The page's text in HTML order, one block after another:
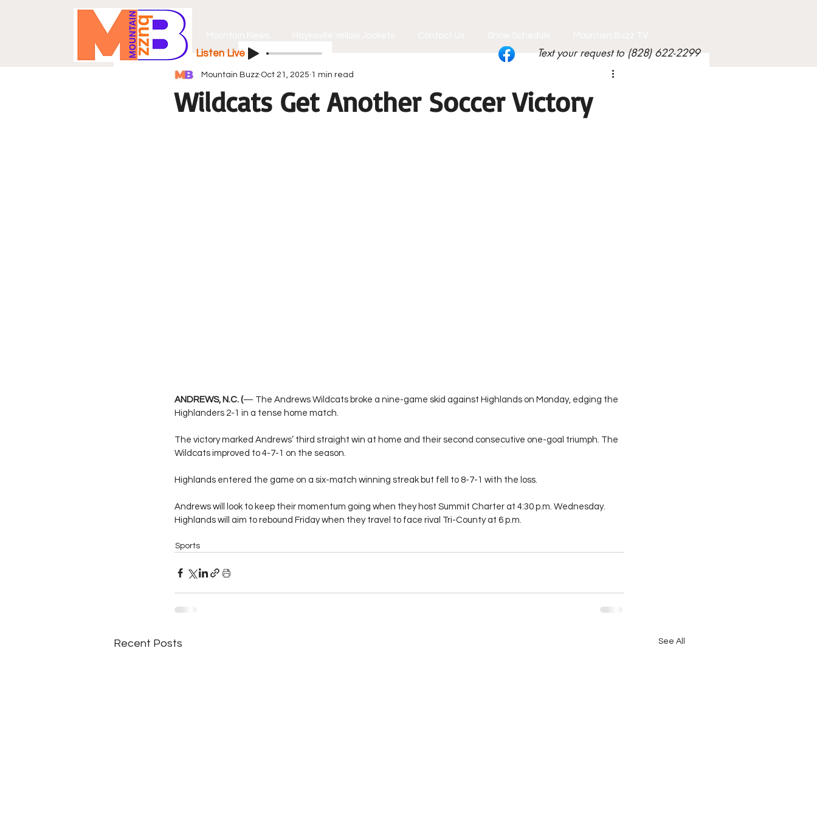
Text your request to (828) 622-2299
Listen Live
Wildcats Get Another Soccer Victory
Mountain Buzz Oct 21, 2025 1 min read
ANDREWS, N.C. (— The Andrews Wildcats broke a nine-game skid against Highlands on Monday, edging the
Highlanders 2-1 in a tense home match.
The victory marked Andrews’ third straight win at home and their second consecutive one-goal triumph. The
Wildcats improved to 4-7-1 on the season.
Highlands entered the game on a six-match winning streak but fell to 8-7-1 with the loss.
Andrews will look to keep their momentum going when they host Summit Charter at 4:30 p.m. Wednesday.
Highlands will aim to rebound Friday when they travel to face rival Tri-County at 6 p.m.
Sports
Recent Posts See All